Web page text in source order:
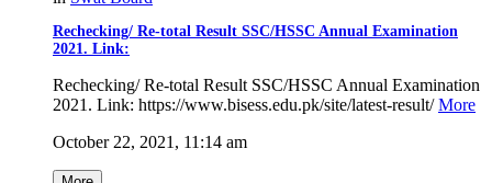
Rechecking/ Re-total Result SSC/HSSC Annual Examination
2021. Link:
Rechecking/ Re-total Result SSC/HSSC Annual Examination
2021. Link: https://www.bisess.edu.pk/site/latest-result/More
October 22, 2021, 11:14 am